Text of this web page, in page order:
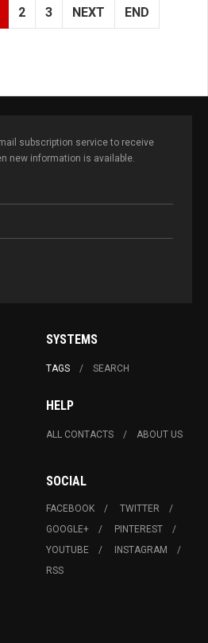
2 3 NEXT END
subscription service to receive
new information is available.
SYSTEMS
TAGS SEARCH
HELP
ALL CONTACTS ABOUT US
SOCIAL
FACEBOOK
TWITTER
GOOGLE+
PINTEREST
YOUTUBE
INSTAGRAM
RSS